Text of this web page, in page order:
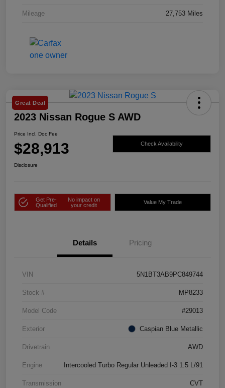
Mileage 27,753 Miles
Great Deal
2023 Nissan Rogue S AWD
Price Incl. Doc Fee
$28,913 Check Availability
Disclosure
Get Pre-
Qualified
No impact on
your credit
Value My Trade
Details Pricing
VIN 5N1BT3AB9PC849744
Stock # MP8233
Model Code #29013
Exterior Caspian Blue Metallic
Drivetrain AWD
Engine Intercooled Turbo Regular Unleaded I-3 1.5 L/91
Transmission CVT